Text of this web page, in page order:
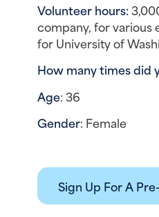
Volunteer hours:
company, for various
for University of
How many times did
Age: 36
Gender: Female
Sign Up For A